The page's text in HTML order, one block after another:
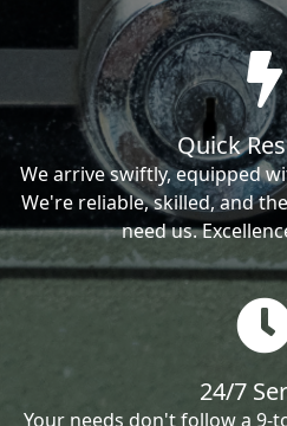
Quick
We arrive swiftly, equipped
We're reliable, skilled, and
need us.
24/7
Your needs don't follow a 9-